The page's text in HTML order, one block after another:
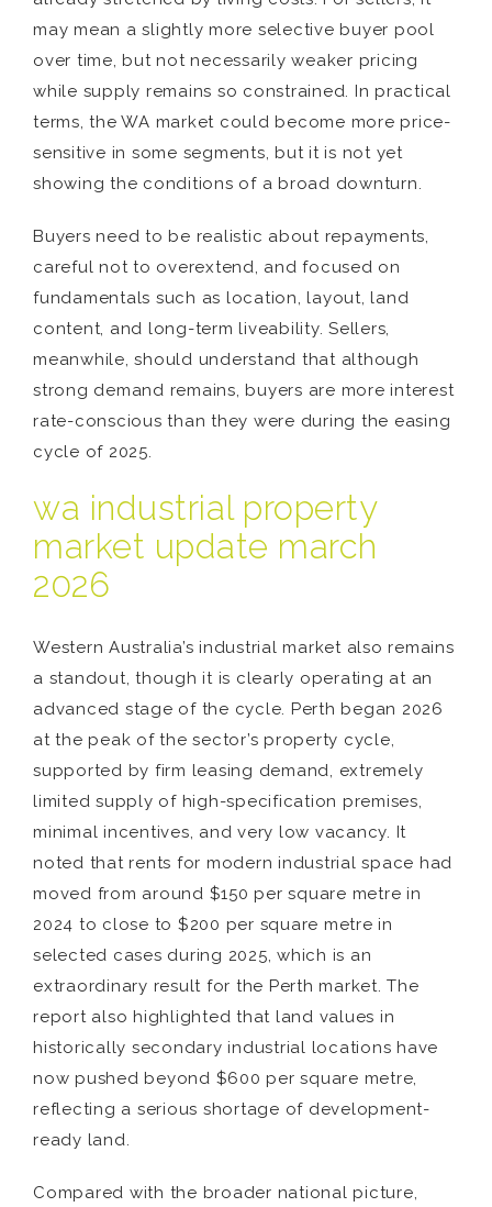
may mean a slightly more selective buyer pool
over time, but not necessarily weaker pricing
while supply remains so constrained. In practical
terms, the WA market could become more price-
sensitive in some segments, but it is not yet
showing the conditions of a broad downturn.
Buyers need to be realistic about repayments,
careful not to overextend, and focused on
fundamentals such as location, layout, land
content, and long-term liveability. Sellers,
meanwhile, should understand that although
strong demand remains, buyers are more interest
rate-conscious than they were during the easing
cycle of 2025.
wa industrial property
market update march
2026
Western Australia’s industrial market also remains
a standout, though it is clearly operating at an
advanced stage of the cycle. Perth began 2026
at the peak of the sector’s property cycle,
supported by firm leasing demand, extremely
limited supply of high-specification premises,
minimal incentives, and very low vacancy. It
noted that rents for modern industrial space had
moved from around $150 per square metre in
2024 to close to $200 per square metre in
selected cases during 2025, which is an
extraordinary result for the Perth market. The
report also highlighted that land values in
historically secondary industrial locations have
now pushed beyond $600 per square metre,
reflecting a serious shortage of development-
ready land.
Compared with the broader national picture,